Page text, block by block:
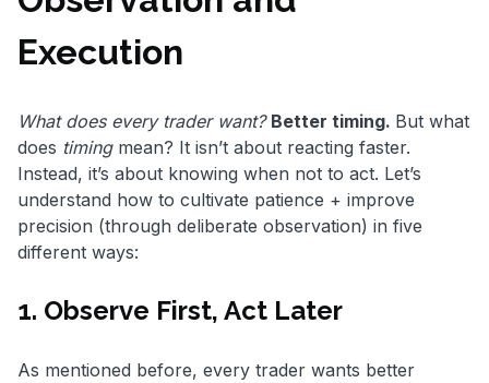
Execution
What does every trader want? Better timing. But what
does timingmean? It isn’t about reacting faster.
Instead, it’s about knowing when not to act. Let’s
understand how to cultivate patience + improve
precision (through deliberate observation) in five
different ways:
1. Observe First, Act Later
As mentioned before, every trader wants better